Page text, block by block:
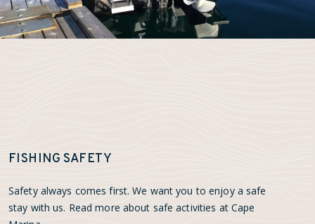
FISHING SAFETY
Safety always comes first. We want you to enjoy a safe
stay with us. Read more about safe activities at Cape